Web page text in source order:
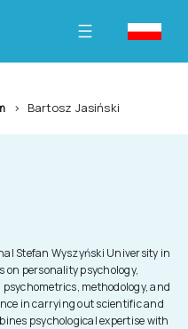
Bartosz Jasiński
Stefan Wyszyński University in
on personality psychology,
methodology, and
in carrying out scientific and
psychological expertise with